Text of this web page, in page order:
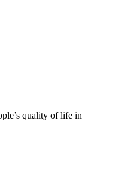
quality of life in